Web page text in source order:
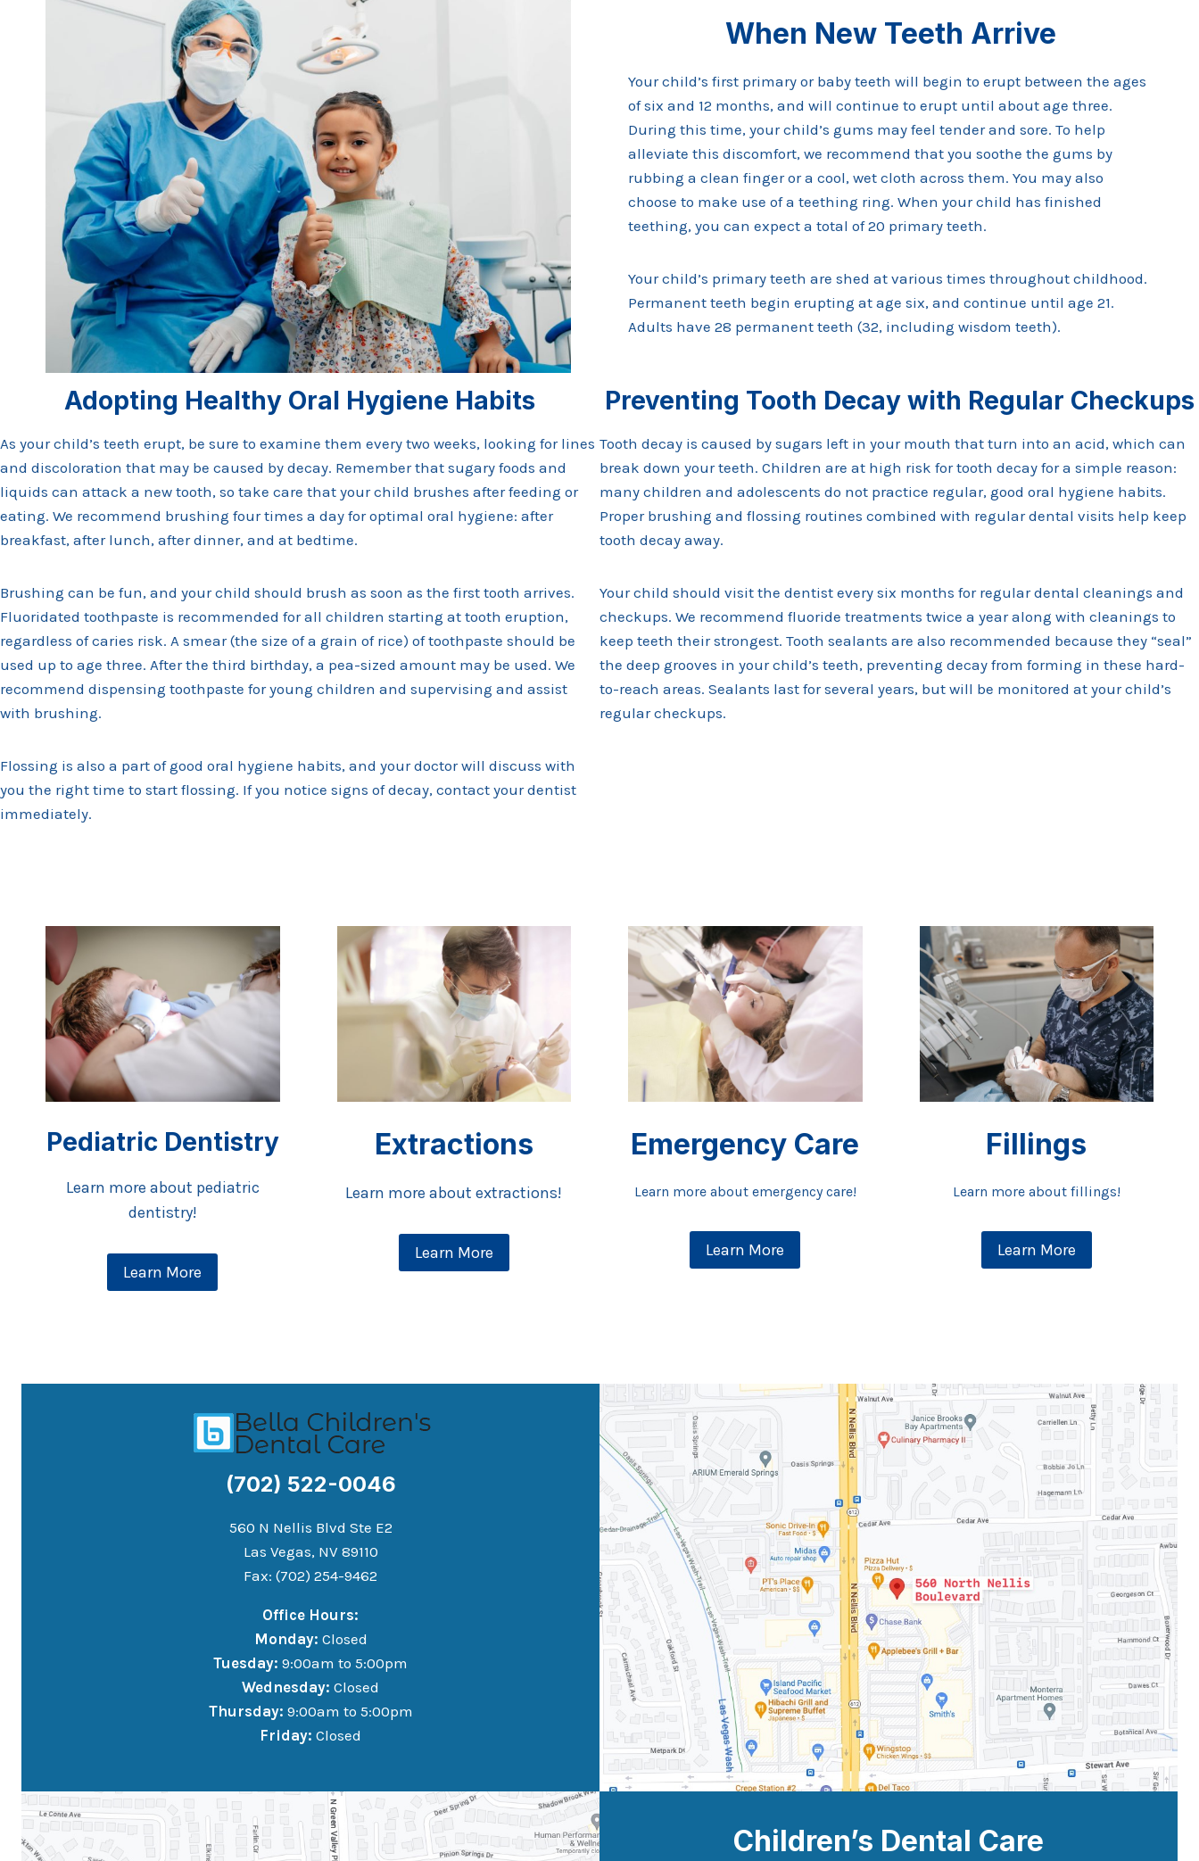
When New Teeth Arrive
Your child’s first primary or baby teeth will begin to erupt between the ages
of six and 12 months, and will continue to erupt until about age three.
During this time, your child’s gums may feel tender and sore. To help
alleviate this discomfort, we recommend that you soothe the gums by
rubbing a clean finger or a cool, wet cloth across them. You may also
choose to make use of a teething ring. When your child has finished
teething, you can expect a total of 20 primary teeth.
Your child’s primary teeth are shed at various times throughout childhood.
Permanent teeth begin erupting at age six, and continue until age 21.
Adults have 28 permanent teeth (32, including wisdom teeth).
Adopting Healthy Oral Hygiene Habits
As your child’s teeth erupt, be sure to examine them every two weeks, looking for lines
and discoloration that may be caused by decay. Remember that sugary foods and
liquids can attack a new tooth, so take care that your child brushes after feeding or
eating. We recommend brushing four times a day for optimal oral hygiene: after
breakfast, after lunch, after dinner, and at bedtime.
Brushing can be fun, and your child should brush as soon as the first tooth arrives.
Fluoridated toothpaste is recommended for all children starting at tooth eruption,
regardless of caries risk. A smear (the size of a grain of rice) of toothpaste should be
used up to age three. After the third birthday, a pea-sized amount may be used. We
recommend dispensing toothpaste for young children and supervising and assist
with brushing.
Flossing is also a part of good oral hygiene habits, and your doctor will discuss with
you the right time to start flossing. If you notice signs of decay, contact your dentist
immediately.
Preventing Tooth Decay with Regular Checkups
Tooth decay is caused by sugars left in your mouth that turn into an acid, which can
break down your teeth. Children are at high risk for tooth decay for a simple reason:
many children and adolescents do not practice regular, good oral hygiene habits.
Proper brushing and flossing routines combined with regular dental visits help keep
tooth decay away.
Your child should visit the dentist every six months for regular dental cleanings and
checkups. We recommend fluoride treatments twice a year along with cleanings to
keep teeth their strongest. Tooth sealants are also recommended because they “seal”
the deep grooves in your child’s teeth, preventing decay from forming in these hard-
to-reach areas. Sealants last for several years, but will be monitored at your child’s
regular checkups.
Pediatric Dentistry
Learn more about pediatric
dentistry!
Learn More
Extractions
Learn more about extractions!
Learn More
Emergency Care
Learn more about emergency care!
Learn More
Fillings
Learn more about fillings!
Learn More
(702) 522-0046
560 N Nellis Blvd Ste E2
Las Vegas, NV 89110
Fax: (702) 254-9462
Office Hours:
Monday: Closed
Tuesday: 9:00am to 5:00pm
Wednesday: Closed
Thursday: 9:00am to 5:00pm
Friday: Closed
Children’s Dental Care